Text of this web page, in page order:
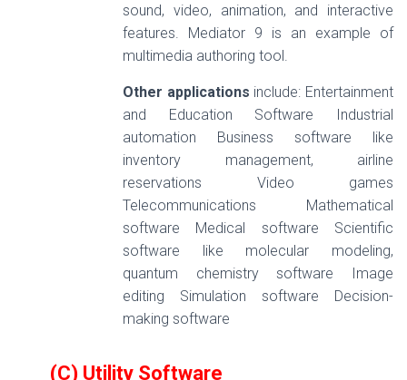
sound, video, animation, and interactive
features. Mediator 9 is an example of
multimedia authoring tool.
Other applications include: Entertainment
and Education Software Industrial
automation Business software like
inventory management, airline
reservations Video games
Telecommunications Mathematical
software Medical software Scientific
software like molecular modeling,
quantum chemistry software Image
editing Simulation software Decision-
making software
(C) Utility Software